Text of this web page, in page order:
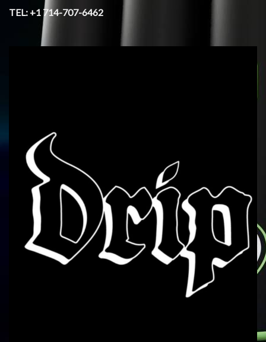
TEL: +1 714-707-6462